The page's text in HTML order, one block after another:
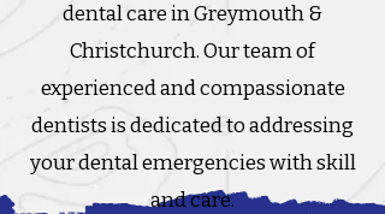
dental care in Greymouth &
Christchurch. Our team of
experienced and compassionate
dentists is dedicated to addressing
your dental emergencies with skill
and care.